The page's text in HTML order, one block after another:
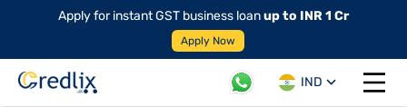
Apply for instant GST business loanup to INR 1 Cr
Apply Now
IND
Open